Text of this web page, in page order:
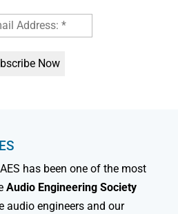
has been one of the most
Audio Engineering Society
audio engineers and our